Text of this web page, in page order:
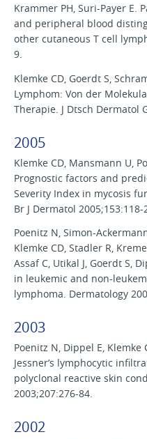
Krammer PH, Suri-Payer E.
and peripheral blood
other cutaneous T cell
9.
Klemke CD, Goerdt S,
Lymphom: Von der
Therapie. J Dtsch Dermatol
2005
Klemke CD, Mansmann U,
Prognostic factors and
Severity Index in mycosis
Br J Dermatol 2005;153:118-
Poenitz N, Simon-
Klemke CD, Stadler R,
Assaf C, Utikal J, Goerdt S,
in leukemic and non-
lymphoma. Dermatology
2003
Poenitz N, Dippel E, Klemke
Jessner’s lymphocytic
polyclonal reactive skin
2003;207:276-84.
2002